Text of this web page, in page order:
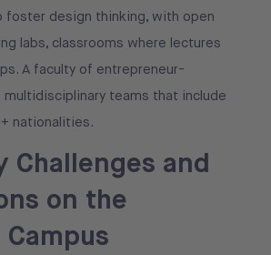
foster design thinking, with open
labs, classrooms where lectures
A faculty of entrepreneur-
teams that include
nationalities.
Challenges and
on the